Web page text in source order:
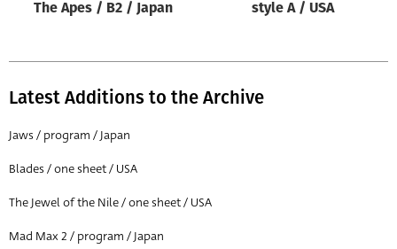
All
Director of film
All
The Apes / B2 / Japan
style A / USA
Latest Additions to the Archive
Jaws / program / Japan
Blades / one sheet / USA
The Jewel of the Nile / one sheet / USA
Mad Max 2 / program / Japan